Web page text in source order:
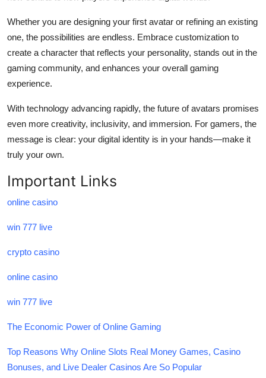
Whether you are designing your first avatar or refining an existing
one, the possibilities are endless. Embrace customization to
create a character that reflects your personality, stands out in the
gaming community, and enhances your overall gaming
experience.
With technology advancing rapidly, the future of avatars promises
even more creativity, inclusivity, and immersion. For gamers, the
message is clear: your digital identity is in your hands—make it
truly your own.
Important Links
online casino
win 777 live
crypto casino
online casino
win 777 live
The Economic Power of Online Gaming
Top Reasons Why Online Slots Real Money Games, Casino
Bonuses, and Live Dealer Casinos Are So Popular